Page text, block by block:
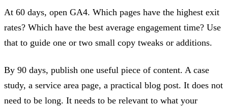
At 60 days, open GA4. Which pages have the highest exit
rates? Which have the best average engagement time? Use
that to guide one or two small copy tweaks or additions.
By 90 days, publish one useful piece of content. A case
study, a service area page, a practical blog post. It does not
need to be long. It needs to be relevant to what your